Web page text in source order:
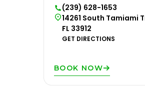
(239) 628-1653
14261 South Tamiami
FL 33912
GET DIRECTIONS
BOOK NOW